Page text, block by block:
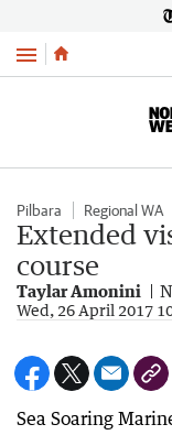
Menu
Pilbara Regional WA
Extended
course
Taylar Amonini
Wed, 26 April 2017
Sea Soaring